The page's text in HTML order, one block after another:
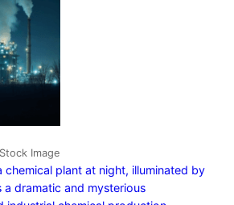
Image
chemical plant at night, illuminated by
dramatic and mysterious